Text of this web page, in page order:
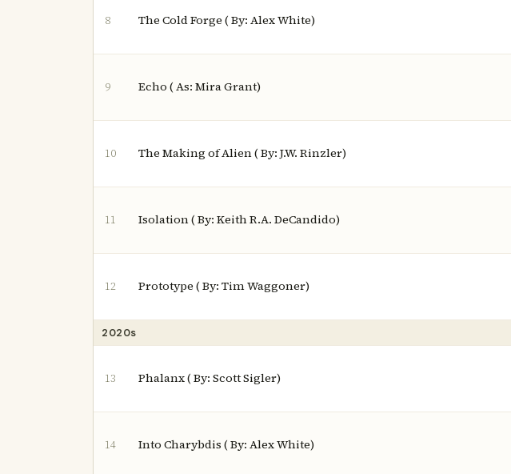
8 The Cold Forge ( By: Alex White)
9 Echo ( As: Mira Grant)
10 The Making of Alien ( By: J.W. Rinzler)
11 Isolation ( By: Keith R.A. DeCandido)
12 Prototype ( By: Tim Waggoner)
2020s
13 Phalanx ( By: Scott Sigler)
14 Into Charybdis ( By: Alex White)